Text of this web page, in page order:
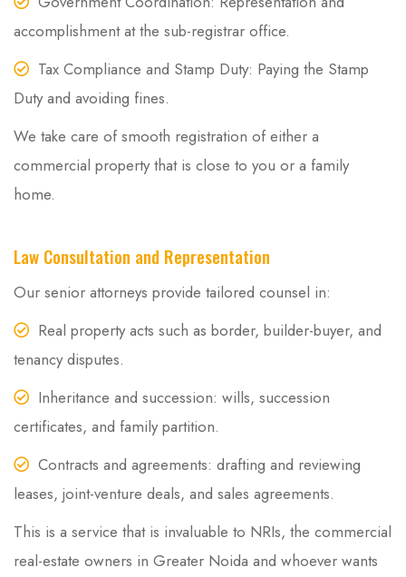
accomplishment at the sub-registrar office.
Tax Compliance and Stamp Duty: Paying the Stamp
Duty and avoiding fines.
We take care of smooth registration of either a
commercial property that is close to you or a family
home.
Law Consultation and Representation
Our senior attorneys provide tailored counsel in:
Real property acts such as border, builder-buyer, and
tenancy disputes.
Inheritance and succession: wills, succession
certificates, and family partition.
Contracts and agreements: drafting and reviewing
leases, joint-venture deals, and sales agreements.
This is a service that is invaluable to NRIs, the commercial
real-estate owners in Greater Noida and whoever wants